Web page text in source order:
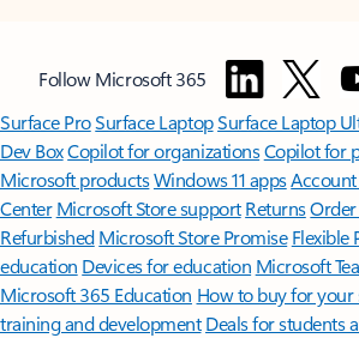
Follow Microsoft 365
Surface ProSurface LaptopSurface Laptop
Dev BoxCopilot for organizationsCopilot for
Microsoft productsWindows 11 apps
Center Microsoft Store support Returns
Refurbished Microsoft Store Promise Flexible
education Devices for education Microsoft
Microsoft 365 Education How to buy for your
training and development Deals for students